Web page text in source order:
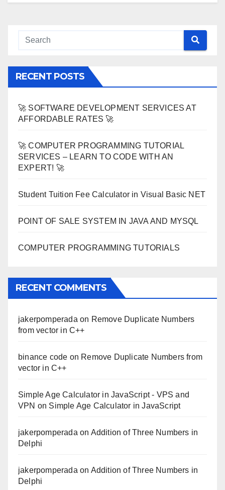
RECENT POSTS
🚀 SOFTWARE DEVELOPMENT SERVICES AT
AFFORDABLE RATES 🚀
🚀 COMPUTER PROGRAMMING TUTORIAL
SERVICES – LEARN TO CODE WITH AN
EXPERT! 🚀
Student Tuition Fee Calculator in Visual Basic NET
POINT OF SALE SYSTEM IN JAVA AND MYSQL
COMPUTER PROGRAMMING TUTORIALS
RECENT COMMENTS
jakerpomperada on Remove Duplicate Numbers
from vector in C++
binance code on Remove Duplicate Numbers from
vector in C++
Simple Age Calculator in JavaScript - VPS and
VPN on Simple Age Calculator in JavaScript
jakerpomperada on Addition of Three Numbers in
Delphi
jakerpomperada on Addition of Three Numbers in
Delphi